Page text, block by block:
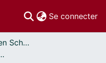
Se connecter
Libre accès // Open Scholarship
uOttawa authored publications from BioMed Central